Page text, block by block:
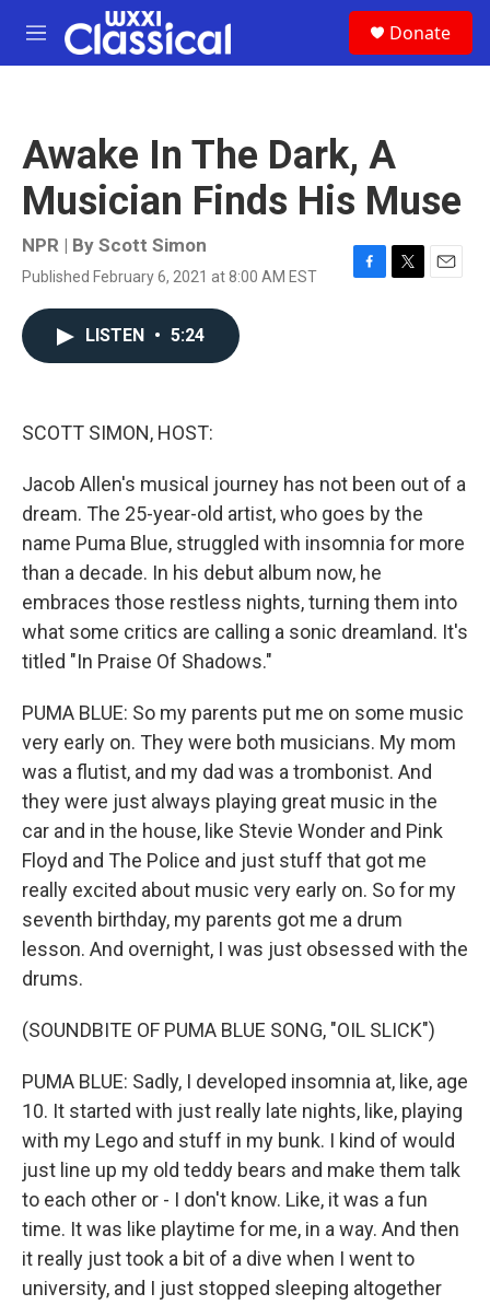
Skip to main content
M
e
Donate
Awake In The Dark, A
Musician Finds His Muse
NPR | By Scott Simon
Published February 6, 2021 at 8:00 AM EST
F
T
E
LISTEN • 5:24
SCOTT SIMON, HOST:
Jacob Allen's musical journey has not been out of a
dream. The 25-year-old artist, who goes by the
name Puma Blue, struggled with insomnia for more
than a decade. In his debut album now, he
embraces those restless nights, turning them into
what some critics are calling a sonic dreamland. It's
titled "In Praise Of Shadows."
PUMA BLUE: So my parents put me on some music
very early on. They were both musicians. My mom
was a flutist, and my dad was a trombonist. And
they were just always playing great music in the
car and in the house, like Stevie Wonder and Pink
Floyd and The Police and just stuff that got me
really excited about music very early on. So for my
seventh birthday, my parents got me a drum
lesson. And overnight, I was just obsessed with the
drums.
(SOUNDBITE OF PUMA BLUE SONG, "OIL SLICK")
PUMA BLUE: Sadly, I developed insomnia at, like, age
10. It started with just really late nights, like, playing
with my Lego and stuff in my bunk. I kind of would
just line up my old teddy bears and make them talk
to each other or - I don't know. Like, it was a fun
time. It was like playtime for me, in a way. And then
it really just took a bit of a dive when I went to
university, and I just stopped sleeping altogether